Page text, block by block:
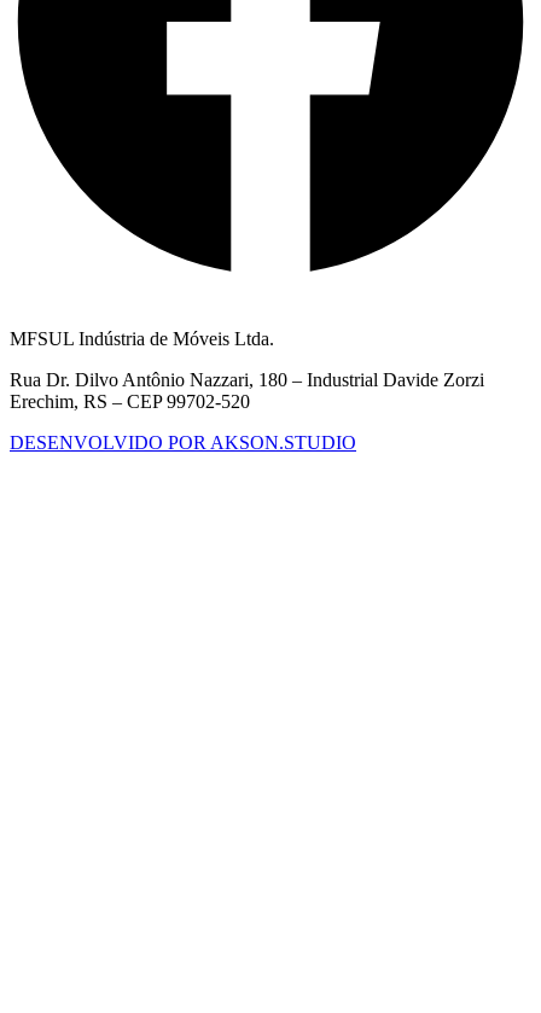
MFSUL Indústria de Móveis Ltda.
Rua Dr. Dilvo Antônio Nazzari, 180 – Industrial Davide Zorzi
Erechim, RS – CEP 99702-520
DESENVOLVIDO POR AKSON.STUDIO